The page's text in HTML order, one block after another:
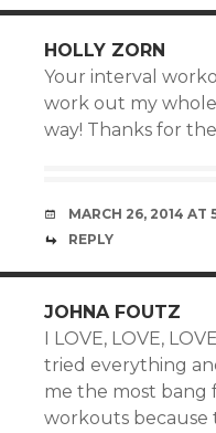
HOLLY ZORN
Your interval
work out my
way! Thanks for
MARCH 26, 2014 AT
REPLY
JOHNA FOUTZ
I LOVE, LOVE,
tried everything
me the most bang
workouts because